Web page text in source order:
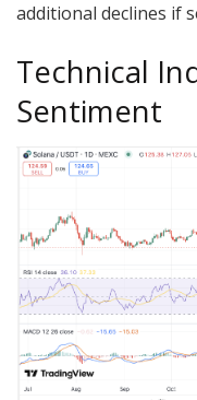
additional declines if
Technical
Sentiment